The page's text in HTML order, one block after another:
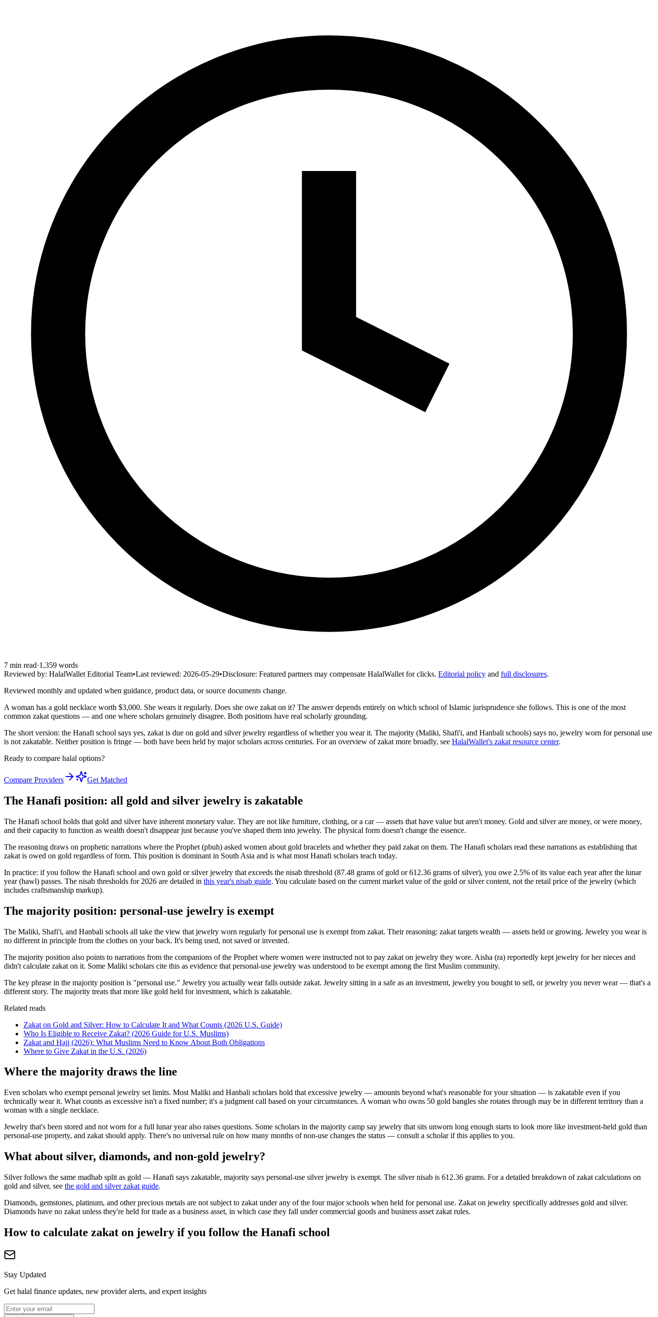
7 min read·1,359 words
Reviewed by: HalalWallet Editorial Team•Last reviewed: 2026-05-29•Disclosure: Featured partners may compensate HalalWallet for clicks. Editorial policy and full disclosures.
Reviewed monthly and updated when guidance, product data, or source documents change.
A woman has a gold necklace worth $3,000. She wears it regularly. Does she owe zakat on it? The answer depends entirely on which school of Islamic jurisprudence she follows. This is one of the most
common zakat questions — and one where scholars genuinely disagree. Both positions have real scholarly grounding.
The short version: the Hanafi school says yes, zakat is due on gold and silver jewelry regardless of whether you wear it. The majority (Maliki, Shafi'i, and Hanbali schools) says no, jewelry worn for personal use
is not zakatable. Neither position is fringe — both have been held by major scholars across centuries. For an overview of zakat more broadly, see HalalWallet's zakat resource center.
Ready to compare halal options?
Compare Providers Get Matched
The Hanafi position: all gold and silver jewelry is zakatable
The Hanafi school holds that gold and silver have inherent monetary value. They are not like furniture, clothing, or a car — assets that have value but aren't money. Gold and silver are money, or were money,
and their capacity to function as wealth doesn't disappear just because you've shaped them into jewelry. The physical form doesn't change the essence.
The reasoning draws on prophetic narrations where the Prophet (pbuh) asked women about gold bracelets and whether they paid zakat on them. The Hanafi scholars read these narrations as establishing that
zakat is owed on gold regardless of form. This position is dominant in South Asia and is what most Hanafi scholars teach today.
In practice: if you follow the Hanafi school and own gold or silver jewelry that exceeds the nisab threshold (87.48 grams of gold or 612.36 grams of silver), you owe 2.5% of its value each year after the lunar
year (hawl) passes. The nisab thresholds for 2026 are detailed in this year's nisab guide. You calculate based on the current market value of the gold or silver content, not the retail price of the jewelry (which
includes craftsmanship markup).
The majority position: personal-use jewelry is exempt
The Maliki, Shafi'i, and Hanbali schools all take the view that jewelry worn regularly for personal use is exempt from zakat. Their reasoning: zakat targets wealth — assets held or growing. Jewelry you wear is
no different in principle from the clothes on your back. It's being used, not saved or invested.
The majority position also points to narrations from the companions of the Prophet where women were instructed not to pay zakat on jewelry they wore. Aisha (ra) reportedly kept jewelry for her nieces and
didn't calculate zakat on it. Some Maliki scholars cite this as evidence that personal-use jewelry was understood to be exempt among the first Muslim community.
The key phrase in the majority position is "personal use." Jewelry you actually wear falls outside zakat. Jewelry sitting in a safe as an investment, jewelry you bought to sell, or jewelry you never wear — that's a
different story. The majority treats that more like gold held for investment, which is zakatable.
Related reads
Zakat on Gold and Silver: How to Calculate It and What Counts (2026 U.S. Guide)
Who Is Eligible to Receive Zakat? (2026 Guide for U.S. Muslims)
Zakat and Hajj (2026): What Muslims Need to Know About Both Obligations
Where to Give Zakat in the U.S. (2026)
Where the majority draws the line
Even scholars who exempt personal jewelry set limits. Most Maliki and Hanbali scholars hold that excessive jewelry — amounts beyond what's reasonable for your situation — is zakatable even if you
technically wear it. What counts as excessive isn't a fixed number; it's a judgment call based on your circumstances. A woman who owns 50 gold bangles she rotates through may be in different territory than a
woman with a single necklace.
Jewelry that's been stored and not worn for a full lunar year also raises questions. Some scholars in the majority camp say jewelry that sits unworn long enough starts to look more like investment-held gold than
personal-use property, and zakat should apply. There's no universal rule on how many months of non-use changes the status — consult a scholar if this applies to you.
What about silver, diamonds, and non-gold jewelry?
Silver follows the same madhab split as gold — Hanafi says zakatable, majority says personal-use silver jewelry is exempt. The silver nisab is 612.36 grams. For a detailed breakdown of zakat calculations on
gold and silver, see the gold and silver zakat guide.
Diamonds, gemstones, platinum, and other precious metals are not subject to zakat under any of the four major schools when held for personal use. Zakat on jewelry specifically addresses gold and silver.
Diamonds have no zakat unless they're held for trade as a business asset, in which case they fall under commercial goods and business asset zakat rules.
How to calculate zakat on jewelry if you follow the Hanafi school
Stay Updated
Get halal finance updates, new provider alerts, and expert insights